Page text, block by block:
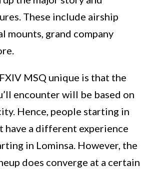
These include airship
mounts, grand company
MSQ unique is that the
encounter will be based on
Hence, people starting in
have a different experience
in Lominsa. However, the
does converge at a certain